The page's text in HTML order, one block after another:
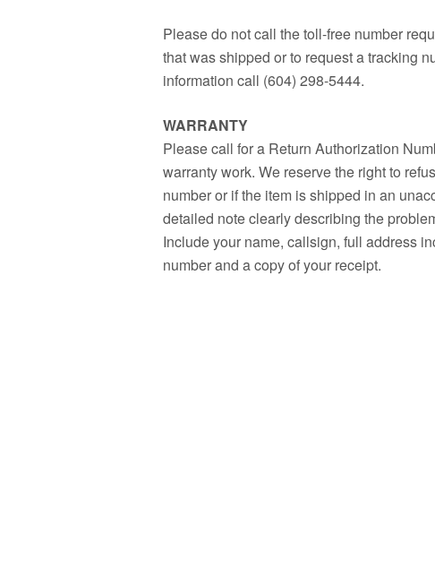
Please do not call the toll-free number
that was shipped or to request a tracking
information call (604) 298-5444.
WARRANTY
Please call for a Return Authorization
warranty work. We reserve the right to
number or if the item is shipped in an
detailed note clearly describing the
Include your name, callsign, full address
number and a copy of your receipt.